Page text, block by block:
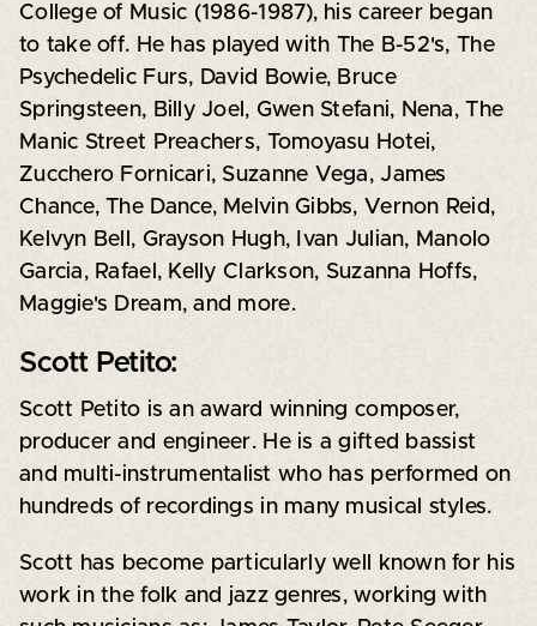
College of Music (1986-1987), his career began
to take off. He has played with The B-52's, The
Psychedelic Furs, David Bowie, Bruce
Springsteen, Billy Joel, Gwen Stefani, Nena, The
Manic Street Preachers, Tomoyasu Hotei,
Zucchero Fornicari, Suzanne Vega, James
Chance, The Dance, Melvin Gibbs, Vernon Reid,
Kelvyn Bell, Grayson Hugh, Ivan Julian, Manolo
Garcia, Rafael, Kelly Clarkson, Suzanna Hoffs,
Maggie's Dream, and more.
Scott Petito:
Scott Petito is an award winning composer,
producer and engineer. He is a gifted bassist
and multi-instrumentalist who has performed on
hundreds of recordings in many musical styles.
Scott has become particularly well known for his
work in the folk and jazz genres, working with